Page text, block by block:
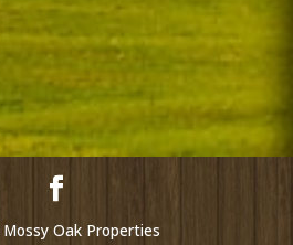
Oak Properties